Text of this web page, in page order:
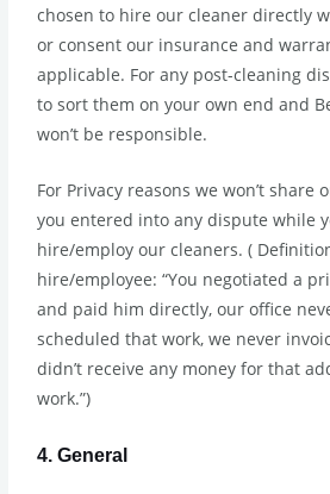
chosen to hire our cleaner directly
or consent our insurance and
applicable. For any post-cleaning
to sort them on your own end and
won’t be responsible.
For Privacy reasons we won’t share
you entered into any dispute while
hire/employ our cleaners. (
hire/employee: “You negotiated a
and paid him directly, our office
scheduled that work, we never
didn’t receive any money for that
work.”)
4. General